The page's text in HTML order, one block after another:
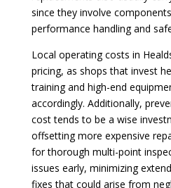
since they involve
performance handling and
Local operating costs in
pricing, as shops that invest
training and high-end
accordingly. Additionally,
cost tends to be a wise
offsetting more expensive
for thorough multi-point
issues early, minimizing
fixes that could arise from